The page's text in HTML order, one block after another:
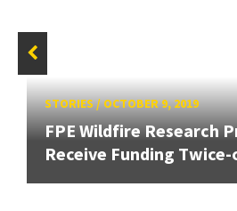
STORIES/OCTOBER 9, 2019
FPE Wildfire Research
Receive Funding